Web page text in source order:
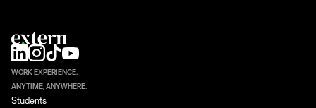
WORK EXPERIENCE.
ANYTIME, ANYWHERE.
Students